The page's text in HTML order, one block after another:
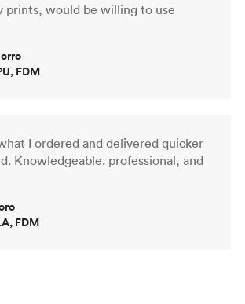
prints, would be willing to use
FDM
I ordered and delivered quicker
Knowledgeable. professional, and
FDM